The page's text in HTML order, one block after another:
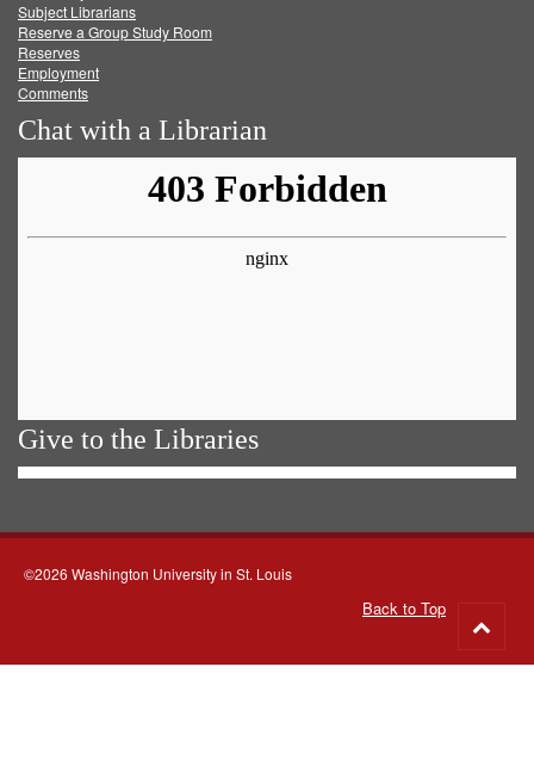
Subject Librarians
Reserve a Group Study Room
Reserves
Employment
Comments
Chat with a Librarian
Give to the Libraries
©2026 Washington University in St. Louis
Back to Top
to